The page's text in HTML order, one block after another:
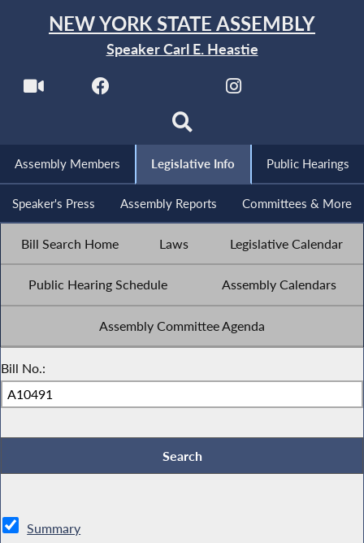
NEW YORK STATE ASSEMBLY
Speaker Carl E. Heastie
Assembly Members Legislative Info Public Hearings
Speaker's Press Assembly Reports Committees & More
Bill Search Home Laws Legislative Calendar
Public Hearing Schedule Assembly Calendars
Assembly Committee Agenda
Bill No.:
Summary